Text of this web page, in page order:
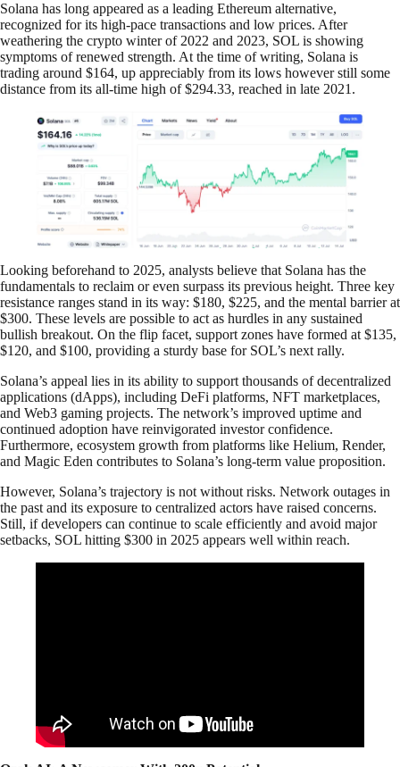
Solana has long appeared as a leading Ethereum alternative,
recognized for its high-pace transactions and low prices. After
weathering the crypto winter of 2022 and 2023, SOL is showing
symptoms of renewed strength. At the time of writing, Solana is
trading around $164, up appreciably from its lows however still some
distance from its all-time high of $294.33, reached in late 2021.
Looking beforehand to 2025, analysts believe that Solana has the
fundamentals to reclaim or even surpass its previous height. Three key
resistance ranges stand in its way: $180, $225, and the mental barrier at
$300. These levels are possible to act as hurdles in any sustained
bullish breakout. On the flip facet, support zones have formed at $135,
$120, and $100, providing a sturdy base for SOL’s next rally.
Solana’s appeal lies in its ability to support thousands of decentralized
applications (dApps), including DeFi platforms, NFT marketplaces,
and Web3 gaming projects. The network’s improved uptime and
continued adoption have reinvigorated investor confidence.
Furthermore, ecosystem growth from platforms like Helium, Render,
and Magic Eden contributes to Solana’s long-term value proposition.
However, Solana’s trajectory is not without risks. Network outages in
the past and its exposure to centralized actors have raised concerns.
Still, if developers can continue to scale efficiently and avoid major
setbacks, SOL hitting $300 in 2025 appears well within reach.